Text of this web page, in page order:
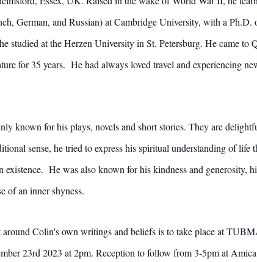
German, and Russian) at Cambridge University, with a Ph.D.
at the Herzen University in St. Petersburg. He came to
for 35 years. He had always loved travel and experiencing
known for his plays, novels and short stories. They are
sense, he tried to express his spiritual understanding of life
He was also known for his kindness and generosity,
of an inner shyness.
around Colin's own writings and beliefs is to take place at
23rd 2023 at 2pm. Reception to follow from 3-5pm at